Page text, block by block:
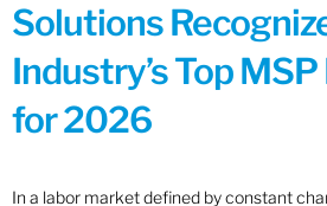
Solutions
Industry’s Top
for 2026
In a labor market defined by constant